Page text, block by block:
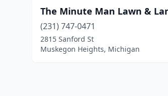
The Minute Man Lawn &
(231) 747-0471
2815 Sanford St
Muskegon Heights, Michigan